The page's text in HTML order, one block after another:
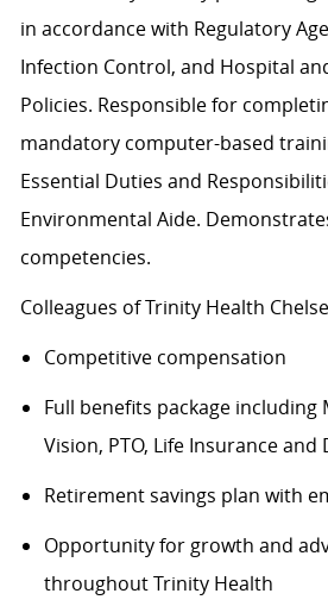
in accordance with Regulatory
Infection Control, and Hospital
Policies. Responsible for
mandatory computer-based
Essential Duties and
Environmental Aide.
competencies.
Colleagues of Trinity Health
Competitive compensation
Full benefits package including
Vision, PTO, Life Insurance and
Retirement savings plan with
Opportunity for growth and
throughout Trinity Health